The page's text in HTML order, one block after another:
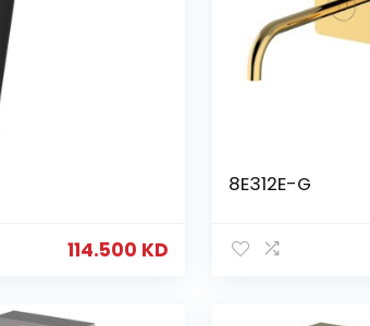
114.500 KD
8E312E-G